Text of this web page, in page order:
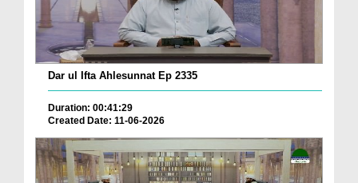
Dar ul Ifta Ahlesunnat Ep 2335
Duration: 00:41:29
Created Date: 11-06-2026